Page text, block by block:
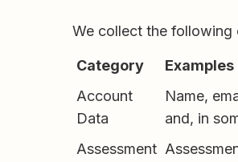
We collect the following
Category Examples
Account
Data
Name,
and, in
Assessment